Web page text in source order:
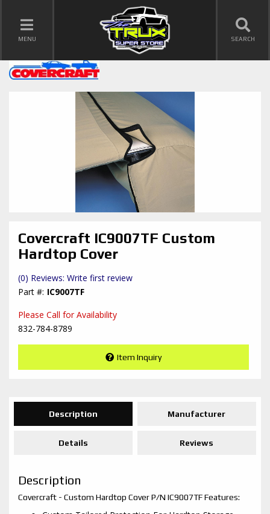
TOGGLE NAVIGATION
MENU SEARCH
Covercraft IC9007TF Custom
Hardtop Cover
(0) Reviews: Write first review
IC9007TF
Please Call for Availability
832-784-8789
Item Inquiry
Description Manufacturer
Details Reviews
Description
Covercraft - Custom Hardtop Cover P/N IC9007TF Features: